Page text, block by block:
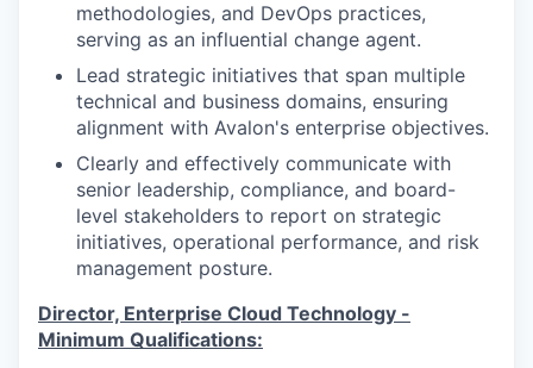
methodologies, and DevOps practices,
serving as an influential change agent.
Lead strategic initiatives that span multiple
technical and business domains, ensuring
alignment with Avalon's enterprise objectives.
Clearly and effectively communicate with
senior leadership, compliance, and board-
level stakeholders to report on strategic
initiatives, operational performance, and risk
management posture.
Director, Enterprise Cloud Technology -
Minimum Qualifications: